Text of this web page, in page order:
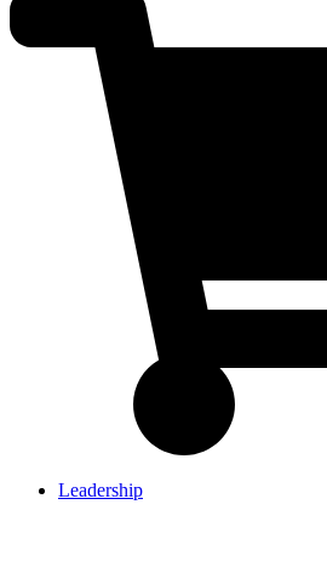
Leadership